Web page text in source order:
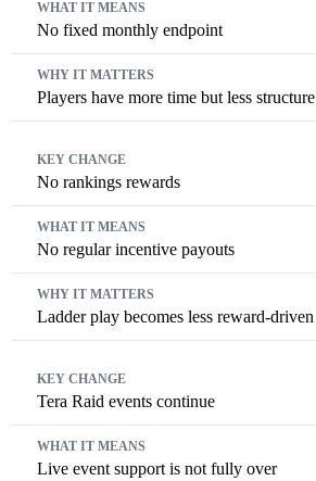
No fixed monthly endpoint
Players have more time but less structure
No rankings rewards
No regular incentive payouts
Ladder play becomes less reward-driven
Tera Raid events continue
Live event support is not fully over